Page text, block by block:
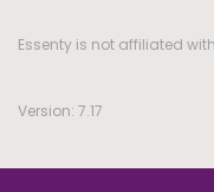
Essenty is not affiliated
Version: 7.17